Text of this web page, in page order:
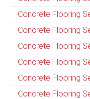
Concrete Flooring
Concrete Flooring
Concrete Flooring
Concrete Flooring
Concrete Flooring
Concrete Flooring